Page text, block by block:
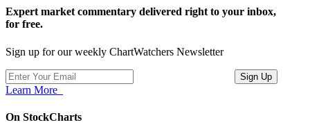
Expert market commentary delivered right to your inbox,
for free.
Sign up for our weekly ChartWatchers Newsletter
Learn More
On StockCharts